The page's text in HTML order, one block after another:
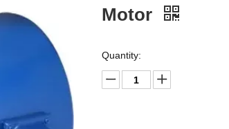
Motor
Quantity: